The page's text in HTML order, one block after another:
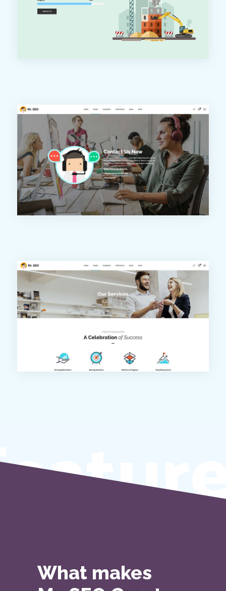
What makes